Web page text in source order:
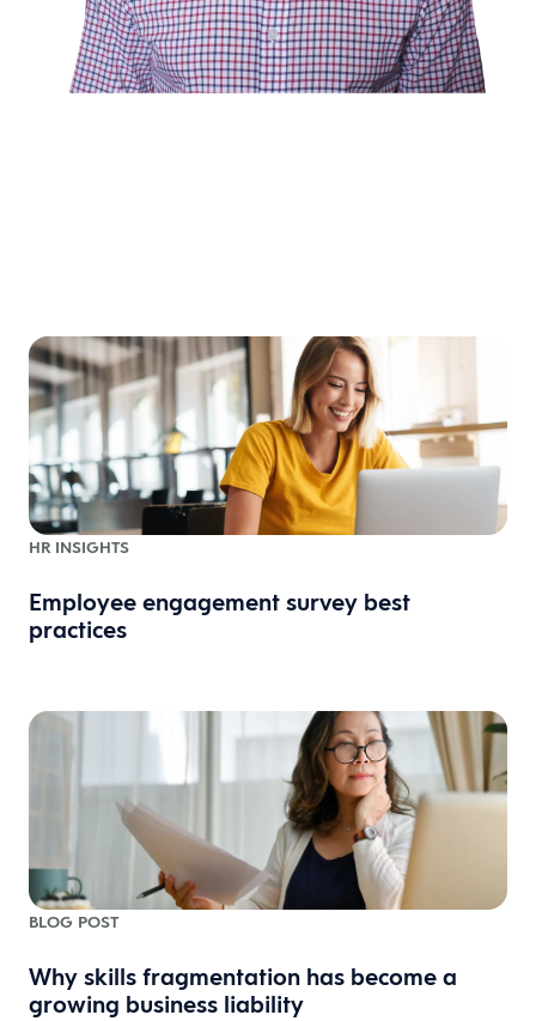
HR INSIGHTS
Employee engagement survey best
practices
BLOG POST
Why skills fragmentation has become a
growing business liability